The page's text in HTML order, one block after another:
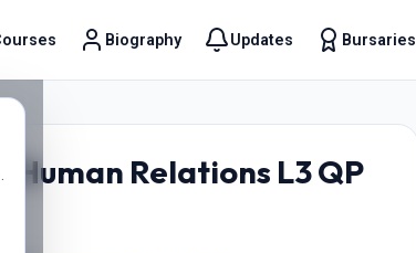
Biography Updates Bursaries
Relations L3 QP